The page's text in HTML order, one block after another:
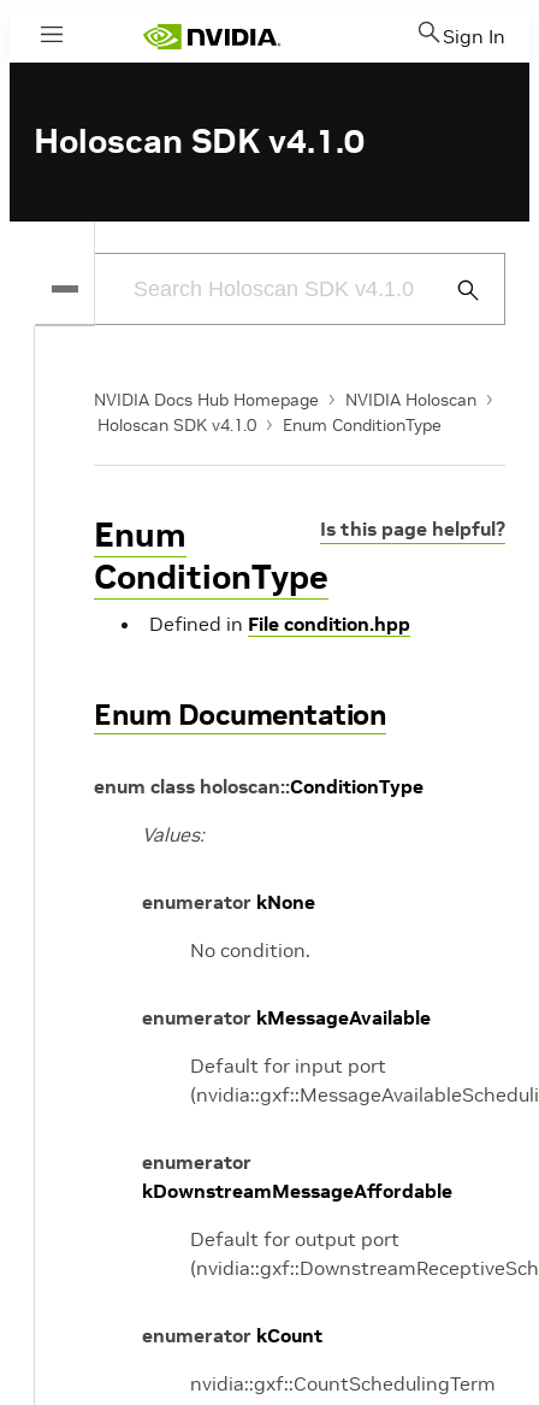
Menu Sign In
Holoscan SDK v4.1.0
Submit
NVIDIA Docs Hub Homepage
NVIDIA Holoscan
Holoscan SDK v4.1.0
Enum ConditionType
Is this page helpful?
Enum
ConditionType
Defined in File condition.hpp
Enum Documentation
enum class holoscan::ConditionType
Values:
enumerator kNone
No condition.
enumerator kMessageAvailable
Default for input port
enumerator
kDownstreamMessageAffordable
Default for output port
enumerator kCount
nvidia::gxf::CountSchedulingTerm